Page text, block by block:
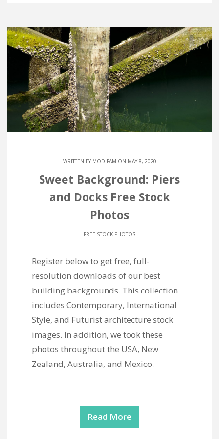
WRITTEN BY MOD FAM ON MAY 8, 2020
Sweet Background: Piers
and Docks Free Stock
Photos
FREE STOCK PHOTOS
Register below to get free, full-
resolution downloads of our best
building backgrounds. This collection
includes Contemporary, International
Style, and Futurist architecture stock
images. In addition, we took these
photos throughout the USA, New
Zealand, Australia, and Mexico.
Read More